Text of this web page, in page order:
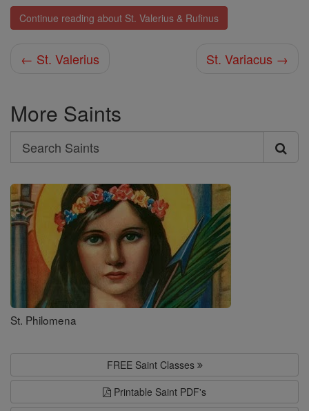
Continue reading about St. Valerius & Rufinus
← St. Valerius St. Variacus →
More Saints
Search
Search
Saints
St. Philomena
FREE Saint Classes
Printable Saint PDF's